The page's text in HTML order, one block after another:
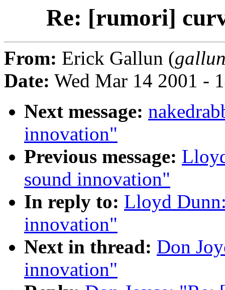
Re: [rumori]
From: Erick Gallun (
Date: Wed Mar 14 2001 -
Next message:
innovation"
Previous message:
sound innovation"
In reply to: Lloyd
innovation"
Next in thread: Don
innovation"